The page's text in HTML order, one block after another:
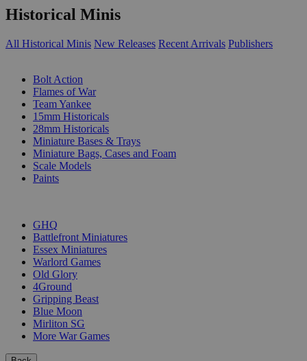
Historical Minis
All Historical Minis New Releases Recent Arrivals Publishers
Bolt Action
Flames of War
Team Yankee
15mm Historicals
28mm Historicals
Miniature Bases & Trays
Miniature Bags, Cases and Foam
Scale Models
Paints
GHQ
Battlefront Miniatures
Essex Miniatures
Warlord Games
Old Glory
4Ground
Gripping Beast
Blue Moon
Mirliton SG
More War Games